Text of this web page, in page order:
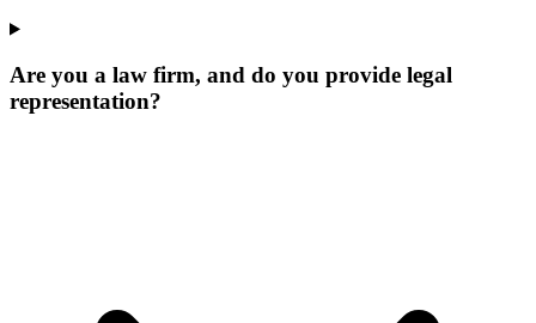
Are you a law firm, and do you provide legal
representation?